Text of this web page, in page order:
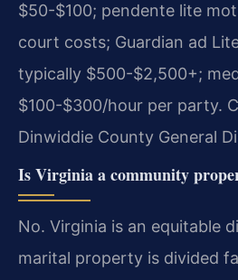
$50-$100; pendente lite
court costs; Guardian ad
typically $500-$2,500+;
$100-$300/hour per party.
Dinwiddie County General
Is Virginia a community
No. Virginia is an equitable
marital property is divided